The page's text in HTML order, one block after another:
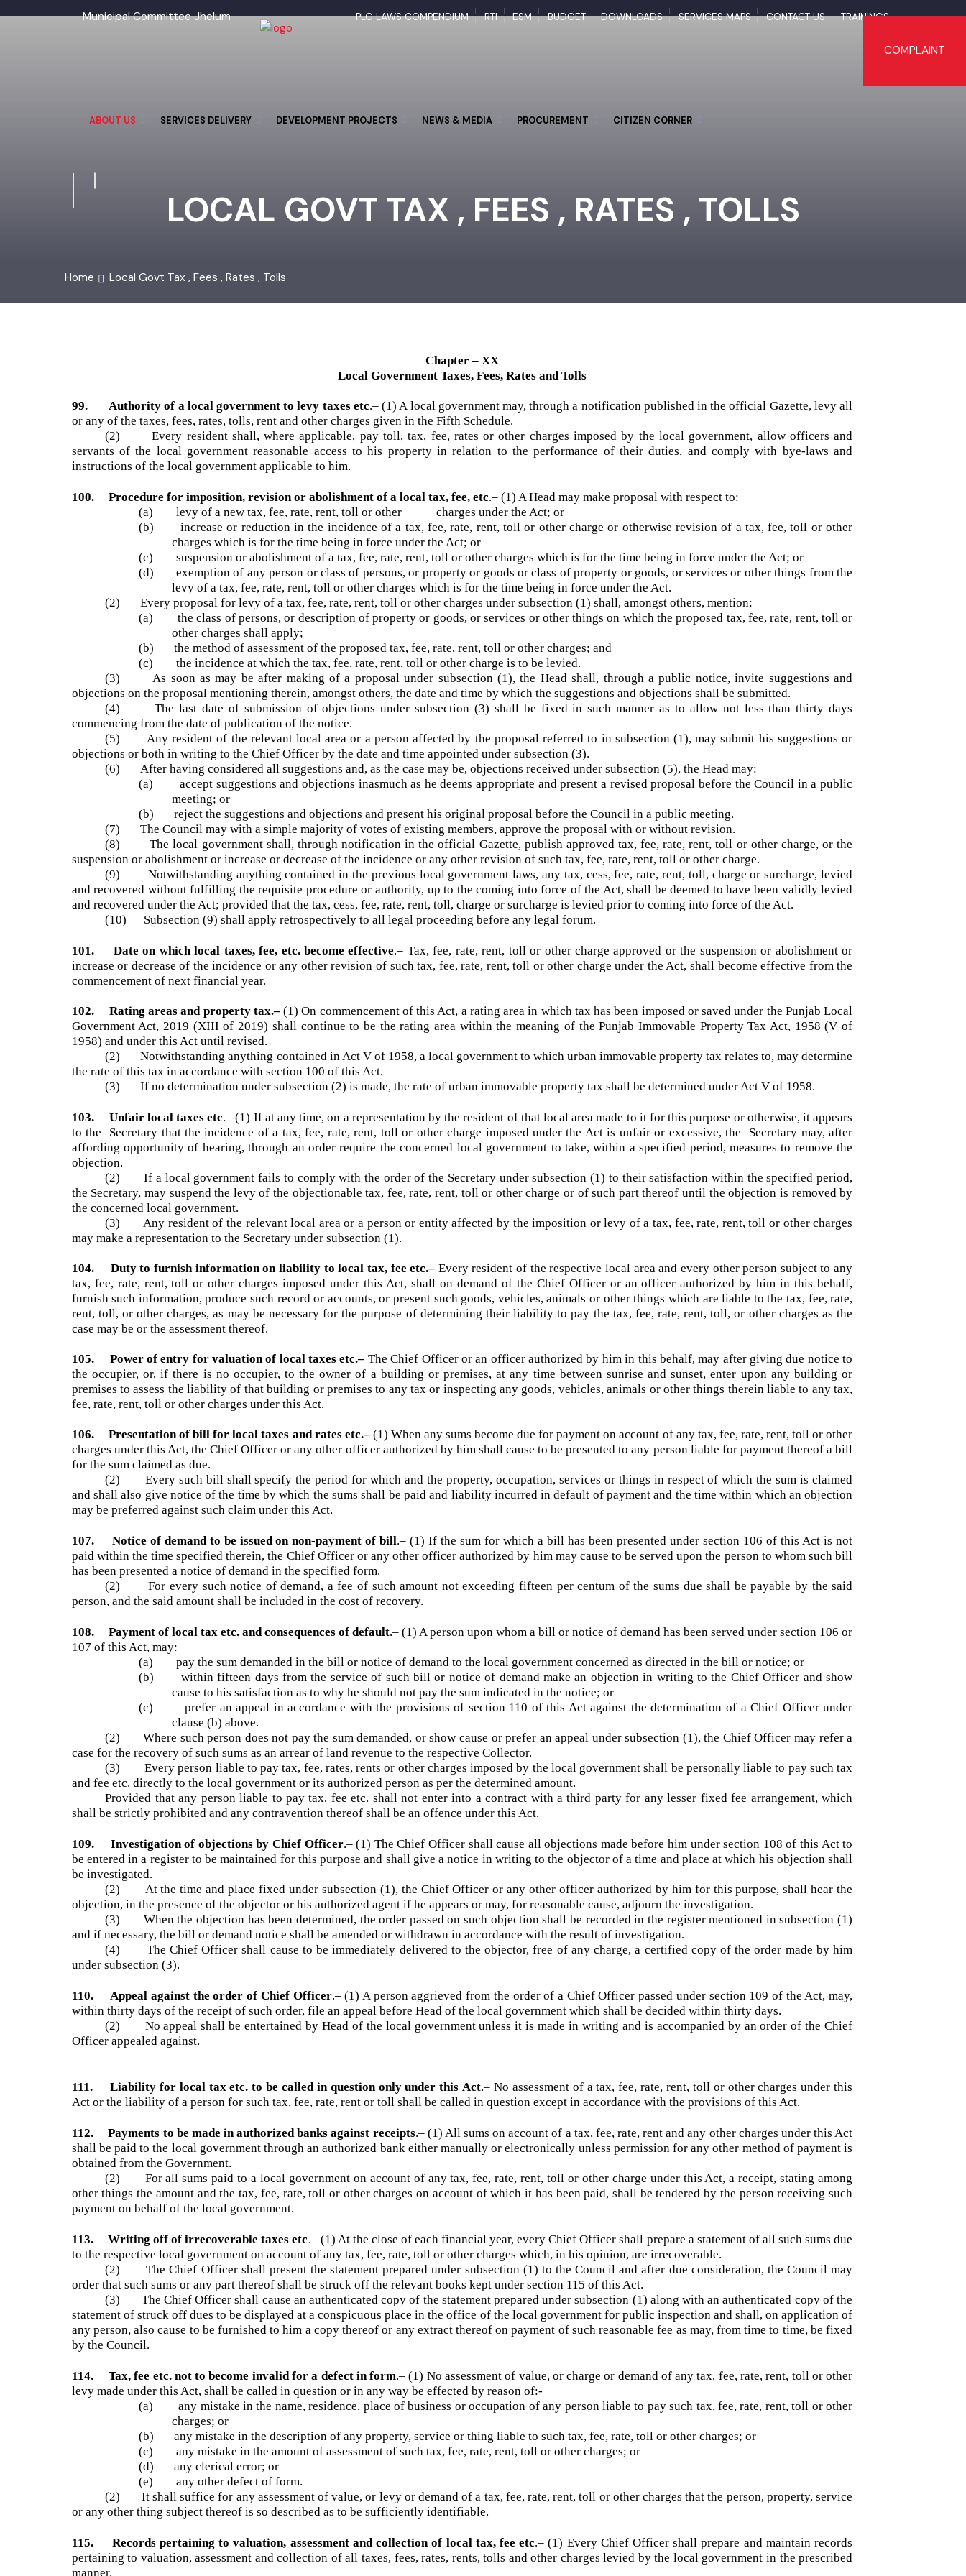
Municipal Committee Jhelum PLG LAWS COMPENDIUM RTI ESM BUDGET DOWNLOADS SERVICES MAPS CONTACT US TRAININGS
ABOUT US SERVICES DELIVERY DEVELOPMENT PROJECTS NEWS & MEDIA PROCUREMENT CITIZEN CORNER
LOCAL GOVT TAX , FEES , RATES , TOLLS
Home Local Govt Tax , Fees , Rates , Tolls
Chapter – XX
99. Authority of a local government to levy taxes etc.– (1) A local government may, through a notification published in the official Gazette, levy all
or any of the taxes, fees, rates, tolls, rent and other charges given in the Fifth Schedule.
(2) Every resident shall, where applicable, pay toll, tax, fee, rates or other charges imposed by the local government, allow officers and
servants of the local government reasonable access to his property in relation to the performance of their duties, and comply with bye-laws and
100. Procedure for imposition, revision or abolishment of a local tax, fee, etc.– (1) A Head may make proposal with respect to:
(a) levy of a new tax, fee, rate, rent, toll or other charges under the Act; or
(b) increase or reduction in the incidence of a tax, fee, rate, rent, toll or other charge or otherwise revision of a tax, fee, toll or other
charges which is for the time being in force under the Act; or
(c) suspension or abolishment of a tax, fee, rate, rent, toll or other charges which is for the time being in force under the Act; or
(d) exemption of any person or class of persons, or property or goods or class of property or goods, or services or other things from the
levy of a tax, fee, rate, rent, toll or other charges which is for the time being in force under the Act.
(2) Every proposal for levy of a tax, fee, rate, rent, toll or other charges under subsection (1) shall, amongst others, mention:
(a) the class of persons, or description of property or goods, or services or other things on which the proposed tax, fee, rate, rent, toll or
other charges shall apply;
(b) the method of assessment of the proposed tax, fee, rate, rent, toll or other charges; and
(c) the incidence at which the tax, fee, rate, rent, toll or other charge is to be levied.
(3) As soon as may be after making of a proposal under subsection (1), the Head shall, through a public notice, invite suggestions and
objections on the proposal mentioning therein, amongst others, the date and time by which the suggestions and objections shall be submitted.
(4) The last date of submission of objections under subsection (3) shall be fixed in such manner as to allow not less than thirty days
commencing from the date of publication of the notice.
(5) Any resident of the relevant local area or a person affected by the proposal referred to in subsection (1), may submit his suggestions or
objections or both in writing to the Chief Officer by the date and time appointed under subsection (3).
(6) After having considered all suggestions and, as the case may be, objections received under subsection (5), the Head may:
(a) accept suggestions and objections inasmuch as he deems appropriate and present a revised proposal before the Council in a public
meeting; or
(b) reject the suggestions and objections and present his original proposal before the Council in a public meeting.
(7) The Council may with a simple majority of votes of existing members, approve the proposal with or without revision.
(8) The local government shall, through notification in the official Gazette, publish approved tax, fee, rate, rent, toll or other charge, or the
suspension or abolishment or increase or decrease of the incidence or any other revision of such tax, fee, rate, rent, toll or other charge.
(9) Notwithstanding anything contained in the previous local government laws, any tax, cess, fee, rate, rent, toll, charge or surcharge, levied
and recovered without fulfilling the requisite procedure or authority, up to the coming into force of the Act, shall be deemed to have been validly levied
(10) Subsection (9) shall apply retrospectively to all legal proceeding before any legal forum.
101. Date on which local taxes, fee, etc. become effective
commencement of next financial year.
102. Rating areas and property tax.–
Government Act, 2019 (XIII of 2019) shall continue to be the rating area within the meaning of the Punjab Immovable Property Tax Act, 1958 (V of
1958) and under this Act until revised.
(2) Notwithstanding anything contained in Act V of 1958, a local government to which urban immovable property tax relates to, may determine
(3) If no determination under subsection (2) is made, the rate of urban immovable property tax shall be determined under Act V of 1958.
103. Unfair local taxes etc.– (1) If at any time, on a representation by the resident of that local area made to it for this purpose or otherwise, it appears
to the Secretary that the incidence of a tax, fee, rate, rent, toll or other charge imposed under the Act is unfair or excessive, the Secretary may, after
affording opportunity of hearing, through an order require the concerned local government to take, within a specified period, measures to remove the
objection.
(2) If a local government fails to comply with the order of the Secretary under subsection (1) to their satisfaction within the specified period,
the Secretary, may suspend the levy of the objectionable tax, fee, rate, rent, toll or other charge or of such part thereof until the objection is removed by
the concerned local government.
(3) Any resident of the relevant local area or a person or entity affected by the imposition or levy of a tax, fee, rate, rent, toll or other charges
may make a representation to the Secretary under subsection (1).
104. Duty to furnish information on liability to local tax, fee etc.–Every resident of the respective local area and every other person subject to any
tax, fee, rate, rent, toll or other charges imposed under this Act, shall on demand of the Chief Officer or an officer authorized by him in this behalf,
furnish such information, produce such record or accounts, or present such goods, vehicles, animals or other things which are liable to the tax, fee, rate,
rent, toll, or other charges, as may be necessary for the purpose of determining their liability to pay the tax, fee, rate, rent, toll, or other charges as the
case may be or the assessment thereof.
105. Power of entry for valuation of local taxes etc.– The Chief Officer or an officer authorized by him in this behalf, may after giving due notice to
the occupier, or, if there is no occupier, to the owner of a building or premises, at any time between sunrise and sunset, enter upon any building or
premises to assess the liability of that building or premises to any tax or inspecting any goods, vehicles, animals or other things therein liable to any tax,
fee, rate, rent, toll or other charges under this Act.
106. Presentation of bill for local taxes and rates etc.–(1) When any sums become due for payment on account of any tax, fee, rate, rent, toll or other
charges under this Act, the Chief Officer or any other officer authorized by him shall cause to be presented to any person liable for payment thereof a bill
for the sum claimed as due.
and shall also give notice of the time by which the sums shall be paid and liability incurred in default of payment and the time within which an objection
may be preferred against such claim under this Act.
107. Notice of demand to be issued on non-payment of bill.– (1) If the sum for which a bill has been presented under section 106 of this Act is not
paid within the time specified therein, the Chief Officer or any other officer authorized by him may cause to be served upon the person to whom such bill
(2) For every such notice of demand, a fee of such amount not exceeding fifteen per centum of the sums due shall be payable by the said
person, and the said amount shall be included in the cost of recovery.
108. Payment of local tax etc. and consequences of default.– (1) A person upon whom a bill or notice of demand has been served under section 106 or
107 of this Act, may:
(a) pay the sum demanded in the bill or notice of demand to the local government concerned as directed in the bill or notice; or
(b) within fifteen days from the service of such bill or notice of demand make an objection in writing to the Chief Officer and show
cause to his satisfaction as to why he should not pay the sum indicated in the notice; or
(c) prefer an appeal in accordance with the provisions of section 110 of this Act against the determination of a Chief Officer under
clause (b) above.
(2) Where such person does not pay the sum demanded, or show cause or prefer an appeal under subsection (1), the Chief Officer may refer a
case for the recovery of such sums as an arrear of land revenue to the respective Collector.
(3) Every person liable to pay tax, fee, rates, rents or other charges imposed by the local government shall be personally liable to pay such tax
and fee etc. directly to the local government or its authorized person as per the determined amount.
Provided that any person liable to pay tax, fee etc. shall not enter into a contract with a third party for any lesser fixed fee arrangement, which
shall be strictly prohibited and any contravention thereof shall be an offence under this Act.
109. Investigation of objections by Chief Officer.– (1) The Chief Officer shall cause all objections made before him under section 108 of this Act to
be entered in a register to be maintained for this purpose and shall give a notice in writing to the objector of a time and place at which his objection shall
be investigated.
(2) At the time and place fixed under subsection (1), the Chief Officer or any other officer authorized by him for this purpose, shall hear the
objection, in the presence of the objector or his authorized agent if he appears or may, for reasonable cause, adjourn the investigation.
and if necessary, the bill or demand notice shall be amended or withdrawn in accordance with the result of investigation.
(4) The Chief Officer shall cause to be immediately delivered to the objector, free of any charge, a certified copy of the order made by him
under subsection (3).
(2) No appeal shall be entertained by Head of the local government unless it is made in writing and is accompanied by an order of the Chief
Officer appealed against.
111. Liability for local tax etc. to be called in question only under this Act.– No assessment of a tax, fee, rate, rent, toll or other charges under this
Act or the liability of a person for such tax, fee, rate, rent or toll shall be called in question except in accordance with the provisions of this Act.
112. Payments to be made in authorized banks against receipts.– (1) All sums on account of a tax, fee, rate, rent and any other charges under this Act
shall be paid to the local government through an authorized bank either manually or electronically unless permission for any other method of payment is
(2) For all sums paid to a local government on account of any tax, fee, rate, rent, toll or other charge under this Act, a receipt, stating among
other things the amount and the tax, fee, rate, toll or other charges on account of which it has been paid, shall be tendered by the person receiving such
payment on behalf of the local government.
113. Writing off of irrecoverable taxes etc.– (1) At the close of each financial year, every Chief Officer shall prepare a statement of all such sums due
to the respective local government on account of any tax, fee, rate, toll or other charges which, in his opinion, are irrecoverable.
(2) The Chief Officer shall present the statement prepared under subsection (1) to the Council and after due consideration, the Council may
order that such sums or any part thereof shall be struck off the relevant books kept under section 115 of this Act.
(3) The Chief Officer shall cause an authenticated copy of the statement prepared under subsection (1) along with an authenticated copy of the
statement of struck off dues to be displayed at a conspicuous place in the office of the local government for public inspection and shall, on application of
any person, also cause to be furnished to him a copy thereof or any extract thereof on payment of such reasonable fee as may, from time to time, be fixed
by the Council.
114. Tax, fee etc. not to become invalid for a defect in form.– (1) No assessment of value, or charge or demand of any tax, fee, rate, rent, toll or other
levy made under this Act, shall be called in question or in any way be effected by reason of:-
(a) any mistake in the name, residence, place of business or occupation of any person liable to pay such tax, fee, rate, rent, toll or other
charges; or
(b) any mistake in the description of any property, service or thing liable to such tax, fee, rate, toll or other charges; or
(d) any clerical error; or
(e) any other defect of form.